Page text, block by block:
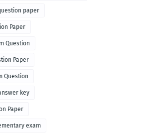
paper
Paper
Question
Paper
Question
key
Paper
exam